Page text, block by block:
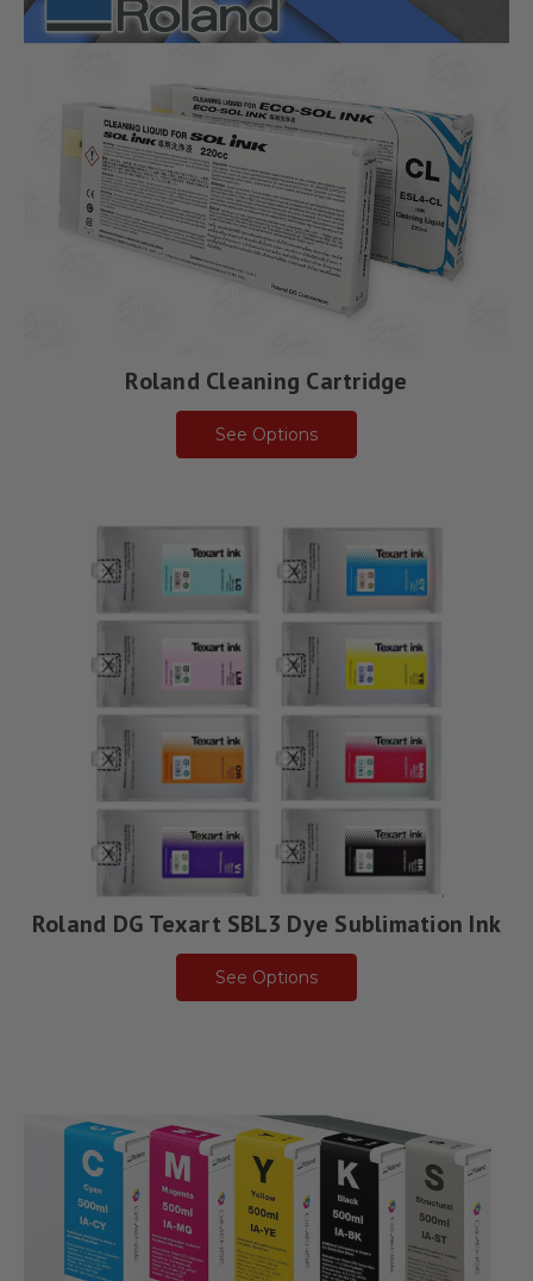
Roland Cleaning Cartridge
See Options
Roland DG Texart SBL3 Dye Sublimation Ink
See Options